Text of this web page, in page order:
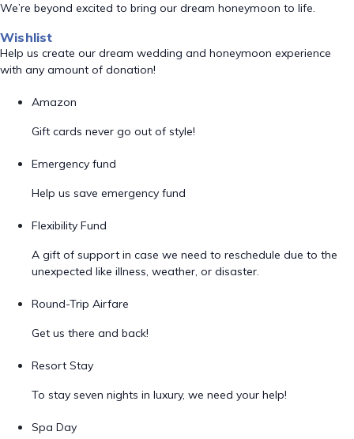
We’re beyond excited to bring our dream honeymoon to life.
Wishlist
Help us create our dream wedding and honeymoon experience
with any amount of donation!
Amazon
Gift cards never go out of style!
Emergency fund
Help us save emergency fund
Flexibility Fund
A gift of support in case we need to reschedule due to the
unexpected like illness, weather, or disaster.
Round-Trip Airfare
Get us there and back!
Resort Stay
To stay seven nights in luxury, we need your help!
Spa Day